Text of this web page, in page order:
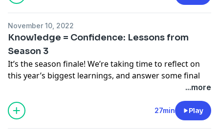
November 10, 2022
Knowledge = Confidence: Lessons from
Season 3
It’s the season finale! We’re taking time to reflect on
this year’s biggest learnings, and answer some final
audience questions. From over-diversification to
retirement planning, we’re touching on topics that can
have a big impact on your portfolio.
Bonus; you can watch
listen to this episode. Check
...more
27min Play